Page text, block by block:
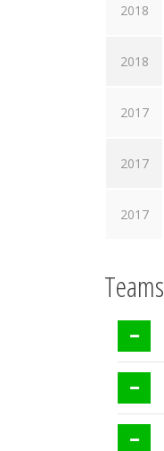
2018
2018
2017
2017
2017
Teams